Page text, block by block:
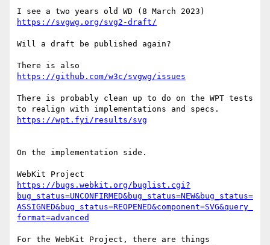
https://svgwg.org/svg2-draft/
Will a draft be published again?
https://github.com/w3c/svgwg/issues
There is probably clean up to do on the WPT tests
https://wpt.fyi/results/svg
On the implementation side.
https://bugs.webkit.org/buglist.cgi?
bug_status=UNCONFIRMED&bug_status=NEW&bug_status=
ASSIGNED&bug_status=REOPENED&component=SVG&query_
format=advanced
For the WebKit Project, there are things